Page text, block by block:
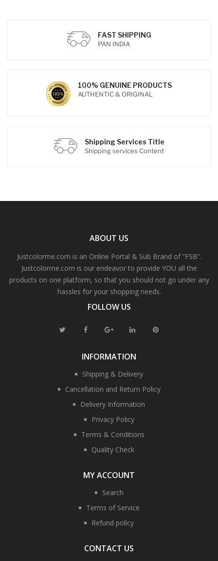
Lipstick Sultry Pink
Lipstick Bare
FAST SHIPPING
PAN INDIA
100% GENUINE PRODUCTS
AUTHENTIC & ORIGINAL
Shipping Services Title
Shipping services Content
ABOUT US
Justcolorme.com is an Online Portal & Sub Brand of “FSB”.
Justcolorme.com is our endeavor to provide YOU all the
products on one platform, so that you should not go under any
hassles for your shopping needs.
FOLLOW US
INFORMATION
Shipping & Delivery
Cancellation and Return Policy
Delivery Information
Privacy Policy
Terms & Conditions
Quality Check
MY ACCOUNT
Search
Terms of Service
Refund policy
CONTACT US